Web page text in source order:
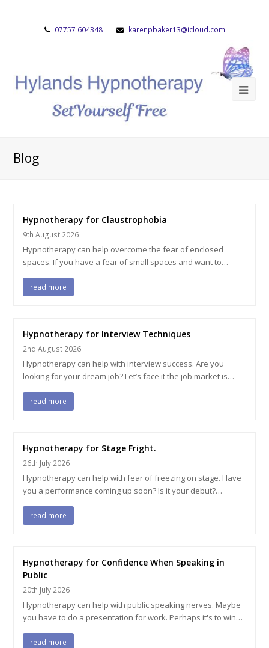
07757 604348 karenpbaker13@icloud.com
Blog
Hypnotherapy for Claustrophobia
9th August 2026
Hypnotherapy can help overcome the fear of enclosed
spaces. If you have a fear of small spaces and want to…
read more
Hypnotherapy for Interview Techniques
2nd August 2026
Hypnotherapy can help with interview success. Are you
looking for your dream job? Let’s face it the job market is…
read more
Hypnotherapy for Stage Fright.
26th July 2026
Hypnotherapy can help with fear of freezing on stage. Have
you a performance coming up soon? Is it your debut?…
read more
Hypnotherapy for Confidence When Speaking in
Public
20th July 2026
Hypnotherapy can help with public speaking nerves. Maybe
you have to do a presentation for work. Perhaps it's to win…
read more